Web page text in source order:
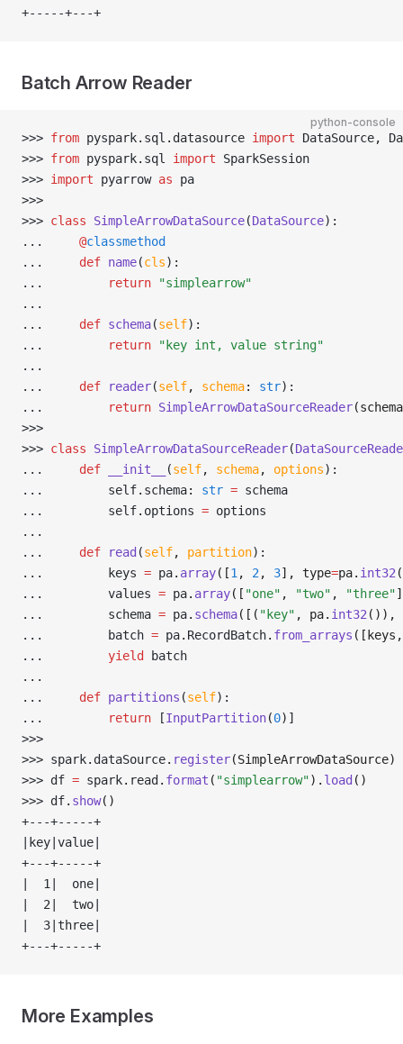
+-----+---+
Batch Arrow Reader
python-console
>>> from pyspark. sql . datasource import DataSource,
>>> from pyspark. sql import SparkSession
>>> import pyarrow as pa
>>>
>>> class SimpleArrowDataSource(DataSource):
...
@classmethod
...
def name(cls):
...
return "simplearrow"
...
...
def schema(self):
...
return "key int, value string"
...
...
def reader(self, schema: str):
...
return SimpleArrowDataSourceReader
>>>
>>> class SimpleArrowDataSourceReader(
...
def __init__ (self, schema, options):
...
        self
. schema: str = schema
...
        self
. options = options
...
...
def read (self, partition):
...
        keys
= pa. array([1 , 2 , 3], type=pa. int32
...
        values
= pa. array([ "one" , "two" , "three"
...
        schema
= pa. schema([( "key" , pa. int32 ()),
...
        batch
= pa. RecordBatch. from_arrays
...
yield
batch
...
...
def partitions (self):
...
return [InputPartition(0) ]
>>>
>>> spark. dataSource. register(SimpleArrowDataSource)
>>> df = spark. read . format ( "simplearrow"). load ()
>>> df. show()
+---+-----+
|key|value|
+---+-----+
|  1|  one|
|  2|  two|
|  3|three|
+---+-----+
More Examples